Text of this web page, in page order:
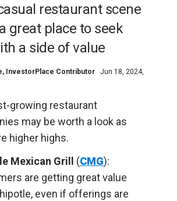
restaurant scene
great place to seek
a side of value
, InvestorPlace Contributor
Jun 18, 2024,
growing restaurant
may be worth a look as
higher highs.
Mexican Grill
(CMG):
are getting great value
even if offerings are